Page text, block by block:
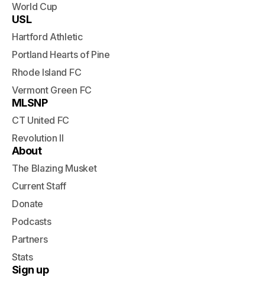
World Cup
USL
Hartford Athletic
Portland Hearts of Pine
Rhode Island FC
Vermont Green FC
MLSNP
CT United FC
Revolution II
About
The Blazing Musket
Current Staff
Donate
Podcasts
Partners
Stats
Sign up